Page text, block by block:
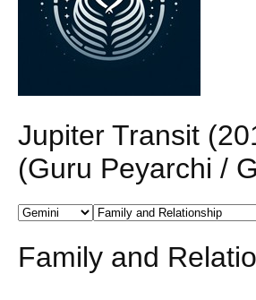
Jupiter Transit
(Guru Peyarchi /
Family and